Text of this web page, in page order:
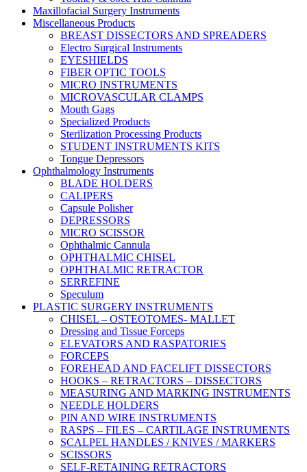
Maxillofacial Surgery Instruments
Miscellaneous Products
BREAST DISSECTORS AND SPREADERS
Electro Surgical Instruments
EYESHIELDS
FIBER OPTIC TOOLS
MICRO INSTRUMENTS
MICROVASCULAR CLAMPS
Mouth Gags
Specialized Products
Sterilization Processing Products
STUDENT INSTRUMENTS KITS
Tongue Depressors
Ophthalmology Instruments
BLADE HOLDERS
CALIPERS
Capsule Polisher
DEPRESSORS
MICRO SCISSOR
Ophthalmic Cannula
OPHTHALMIC CHISEL
OPHTHALMIC RETRACTOR
SERREFINE
Speculum
PLASTIC SURGERY INSTRUMENTS
CHISEL – OSTEOTOMES- MALLET
Dressing and Tissue Forceps
ELEVATORS AND RASPATORIES
FORCEPS
FOREHEAD AND FACELIFT DISSECTORS
HOOKS – RETRACTORS – DISSECTORS
MEASURING AND MARKING INSTRUMENTS
NEEDLE HOLDERS
PIN AND WIRE INSTRUMENTS
RASPS – FILES – CARTILAGE INSTRUMENTS
SCALPEL HANDLES / KNIVES / MARKERS
SCISSORS
SELF-RETAINING RETRACTORS